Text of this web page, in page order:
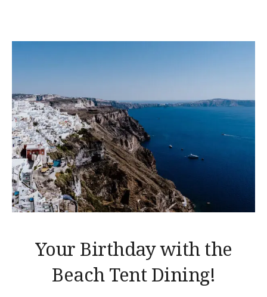
Your Birthday with the
Beach Tent Dining!